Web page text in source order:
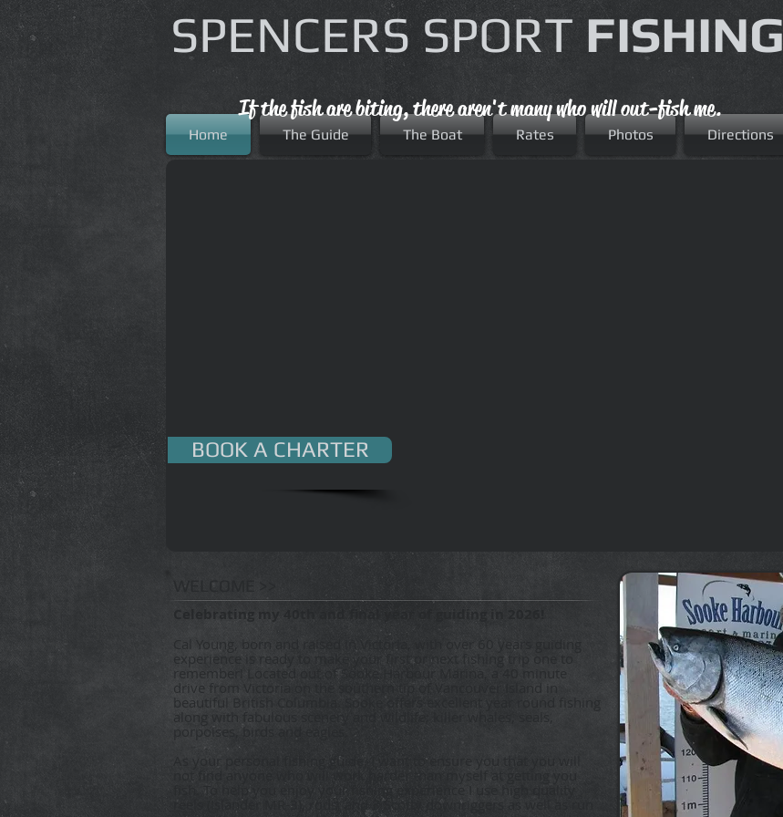
Home The Guide The Boat Rates Photos Directions
BOOK A CHARTER
WELCOME >>
Celebrating my 40th and final year of guiding in 2026!
Cal Young, born and raised in Victoria, with over 60 years guiding
experience is ready to make your first or next fishing trip one to
remember! Located out of Sooke Harbour Marina, a 40 minute
drive from Victoria on the southern tip of Vancouver Island in
beautiful British Columbia. Sooke offers excellent year round fishing
along with fabulous scenery and wildlife; killer whales, seals,
porpoises, birds and eagles.
As your personal fishing guide, I want to ensure you that you will
not find anyone who will work harder than myself at getting you
fish. To help you enjoy your fishing experience I use high quality
reels (Islander MR-3), rods, and 3 Scotty downriggers as well as run
SPENCERS SPORT FISHING
If the fish are biting, there aren't many who will out-fish me.